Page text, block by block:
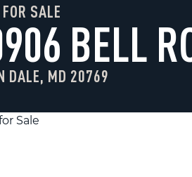
SALE
BELL
DALE, MD 20769